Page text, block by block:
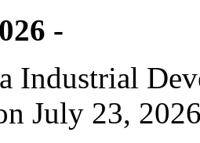
-
Industrial
July 23,